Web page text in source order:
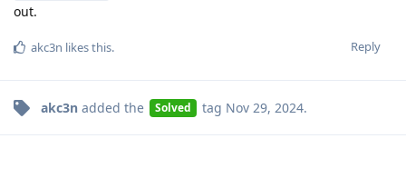
out.
Reply
akc3n likes this.
akc3n added the Solved tag Nov 29, 2024.